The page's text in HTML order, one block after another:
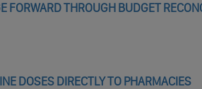
FORWARD THROUGH BUDGET
DOSES DIRECTLY TO PHARMACIES